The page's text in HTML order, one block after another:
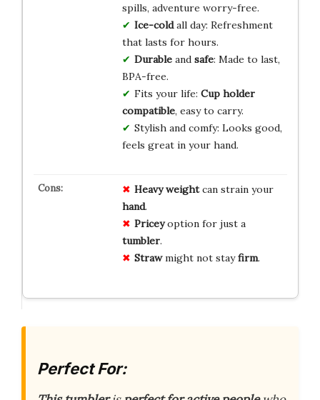
spills, adventure worry-free.
Ice-coldall day: Refreshment
that lasts for hours.
Durableand safe: Made to last,
BPA-free.
Fits your life: Cup holder
compatible, easy to carry.
Stylish and comfy: Looks good,
feels great in your hand.
Heavy weightcan strain your
hand.
Priceyoption for just a
tumbler.
Strawmight not stayfirm.
Perfect For: